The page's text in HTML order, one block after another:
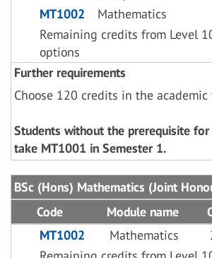
MT1002 Mathematics
Remaining credits from Level
options
Further requirements
Choose 120 credits in the academic
Students without the prerequisite
take MT1001 in Semester 1.
BSc (Hons) Mathematics (Joint
Code
Module name
MT1002
Mathematics